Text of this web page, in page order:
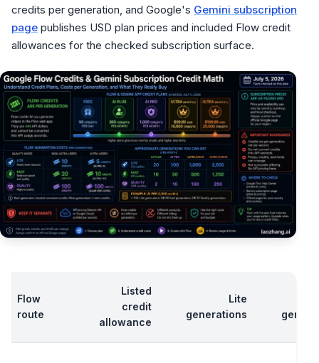
credits per generation, and Google's Gemini subscription
page publishes USD plan prices and included Flow credit
allowances for the checked subscription surface.
Flow
route
Listed
credit
allowance
Lite
generations